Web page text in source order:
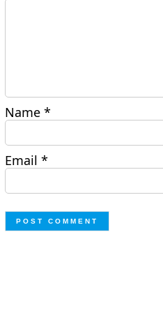
Name*
Email*